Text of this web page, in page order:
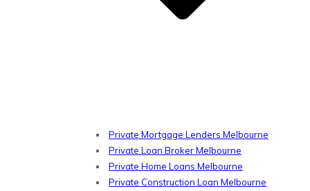
Private Mortgage Lenders Melbourne
Private Loan Broker Melbourne
Private Home Loans Melbourne
Private Construction Loan Melbourne